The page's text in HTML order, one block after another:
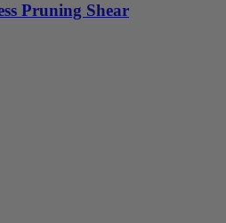
Pruning Shear